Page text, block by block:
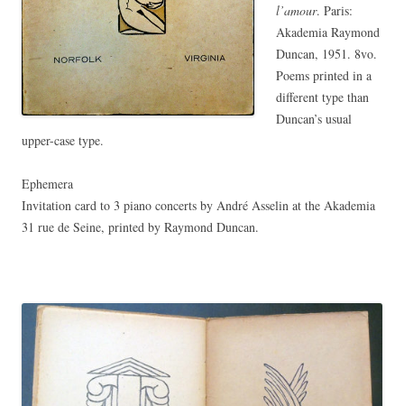
l’amour. Paris:
Akademia Raymond
Duncan, 1951. 8vo.
Poems printed in a
different type than
Duncan’s usual
upper-case type.
Ephemera
Invitation card to 3 piano concerts by André Asselin at the Akademia
31 rue de Seine, printed by Raymond Duncan.